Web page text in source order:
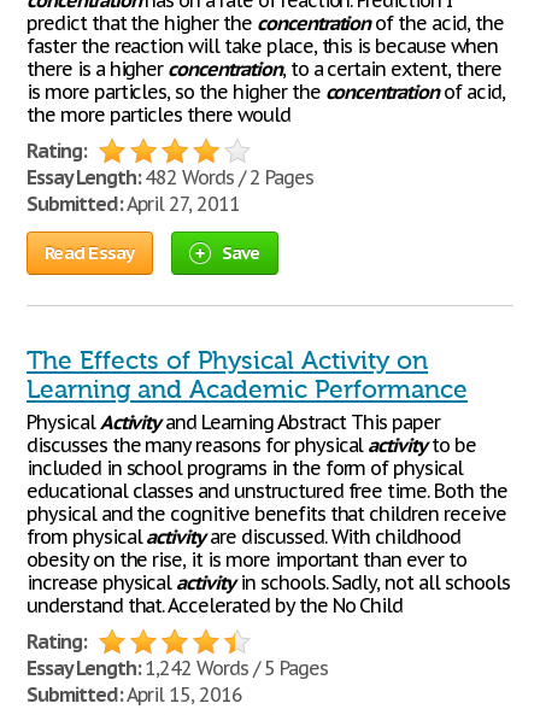
predict that the higher the concentrationof the acid, the
faster the reaction will take place, this is because when
there is a higher concentration, to a certain extent, there
is more particles, so the higher the concentrationof acid,
the more particles there would
Rating:
Essay Length:482 Words / 2 Pages
Submitted:April 27, 2011
Read Essay Save
The Effects of Physical Activity on
Learning and Academic Performance
PhysicalActivityand Learning Abstract This paper
discusses the many reasons for physical activityto be
included in school programs in the form of physical
educational classes and unstructured free time. Both the
physical and the cognitive benefits that children receive
from physicalactivityare discussed. With childhood
obesity on the rise, it is more important than ever to
increase physical activityin schools. Sadly, not all schools
understand that. Accelerated by the No Child
Rating:
Essay Length:1,242 Words / 5 Pages
Submitted:April 15, 2016